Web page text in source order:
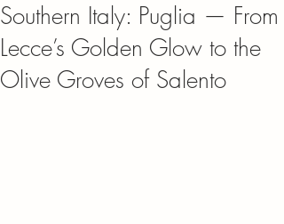
Southern Italy: Puglia — From
Lecce’s Golden Glow to the
Olive Groves of Salento